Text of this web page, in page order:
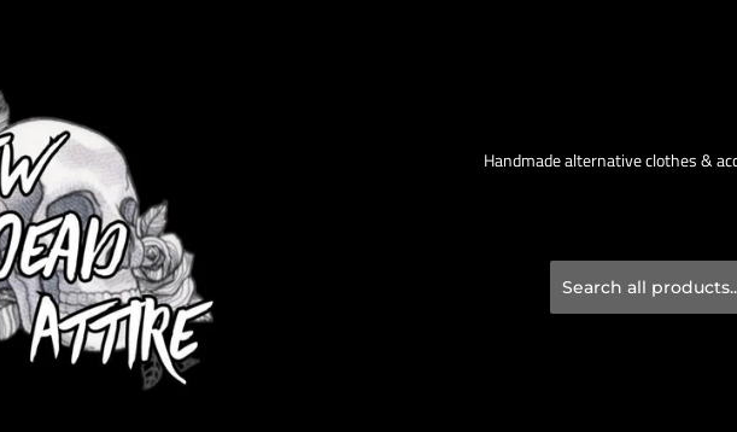
Handmade alternative clothes &